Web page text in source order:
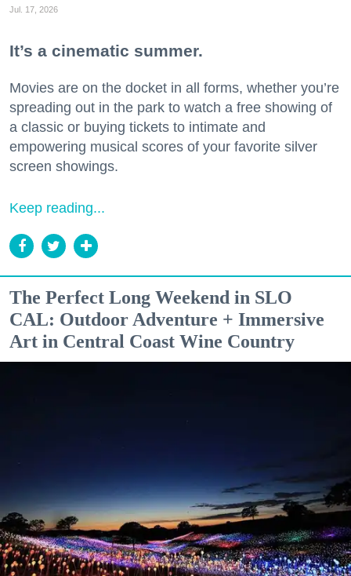
Jul. 17, 2026
It’s a cinematic summer.
Movies are on the docket in all forms, whether you’re
spreading out in the park to watch a free showing of
a classic or buying tickets to intimate and
empowering musical scores of your favorite silver
screen showings.
Keep reading...
The Perfect Long Weekend in SLO
CAL: Outdoor Adventure + Immersive
Art in Central Coast Wine Country